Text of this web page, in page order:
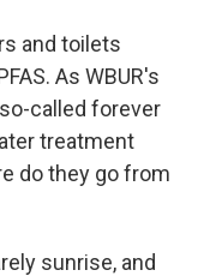
and toilets
As WBUR's
called forever
treatment
do they go from
sunrise, and